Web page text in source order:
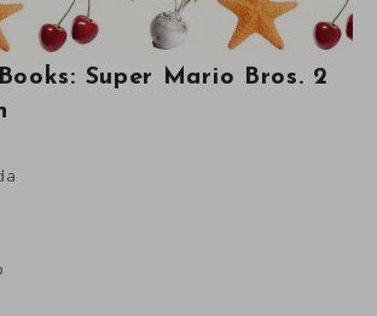
Super Mario Bros. 2